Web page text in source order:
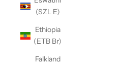
(SZL E)
Ethiopia
(ETB Br)
Falkland